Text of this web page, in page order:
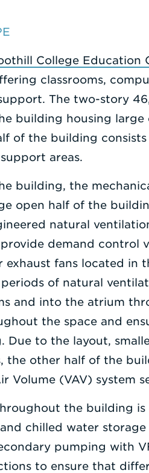
College Education
classrooms,
The two-story
building housing
of the building
areas.
building, the
open half of the
natural
demand control
exhaust fans located
of natural
and into the atrium
the space and
Due to the layout,
the other half of the
Volume (VAV) system
the building
chilled water storage
pumping with
to ensure that